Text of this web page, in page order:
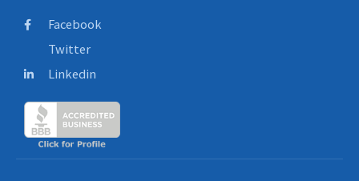
Facebook
Twitter
Linkedin